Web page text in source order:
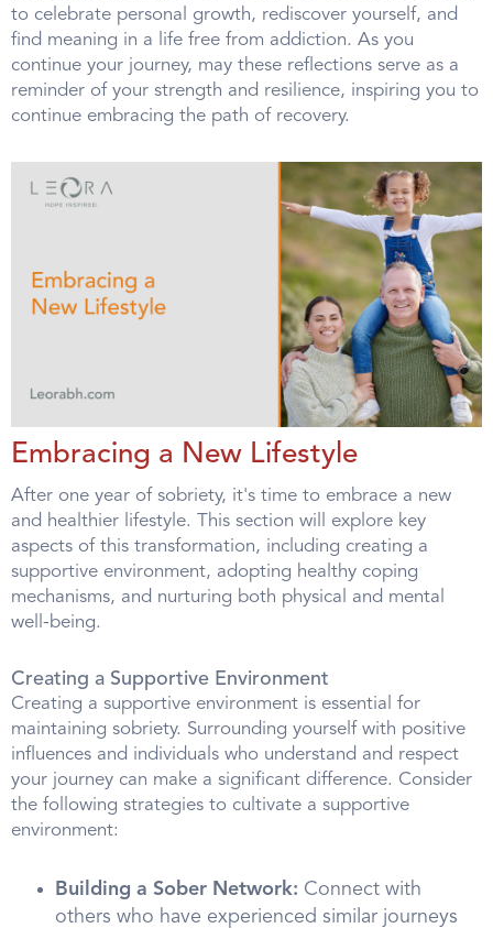
to celebrate personal growth, rediscover yourself, and
find meaning in a life free from addiction. As you
continue your journey, may these reflections serve as a
reminder of your strength and resilience, inspiring you to
continue embracing the path of recovery.
Embracing a New Lifestyle
After one year of sobriety, it's time to embrace a new
and healthier lifestyle. This section will explore key
aspects of this transformation, including creating a
supportive environment, adopting healthy coping
mechanisms, and nurturing both physical and mental
well-being.
Creating a Supportive Environment
Creating a supportive environment is essential for
maintaining sobriety. Surrounding yourself with positive
influences and individuals who understand and respect
your journey can make a significant difference. Consider
the following strategies to cultivate a supportive
environment:
Building a Sober Network: Connect with
others who have experienced similar journeys